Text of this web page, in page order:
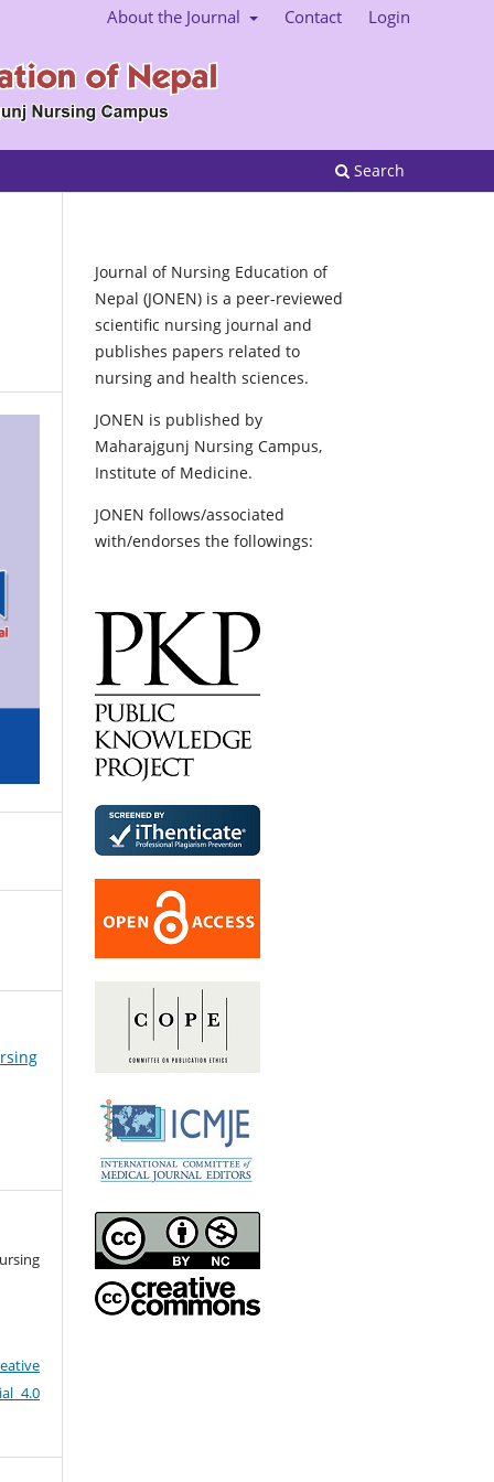
Search
About the Journal Contact Login
4.0
Journal of Nursing Education of
Nepal (JONEN) is a peer-reviewed
scientific nursing journal and
publishes papers related to
nursing and health sciences.
JONEN is published by
Maharajgunj Nursing Campus,
Institute of Medicine.
JONEN follows/associated
with/endorses the followings: